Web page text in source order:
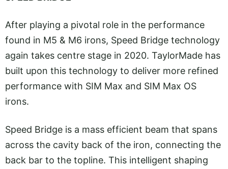
After playing a pivotal role in the performance
found in M5 & M6 irons, Speed Bridge technology
again takes centre stage in 2020. TaylorMade has
built upon this technology to deliver more refined
performance with SIM Max and SIM Max OS
irons.
Speed Bridge is a mass efficient beam that spans
across the cavity back of the iron, connecting the
back bar to the topline. This intelligent shaping